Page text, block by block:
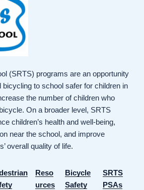
(SRTS) programs are an opportunity
bicycling to school safer for children in
the number of children who
On a broader level, SRTS
children’s health and well-being,
near the school, and improve
overall quality of life.
Reso
urces
Bicycle
Safety
SRTS
PSAs